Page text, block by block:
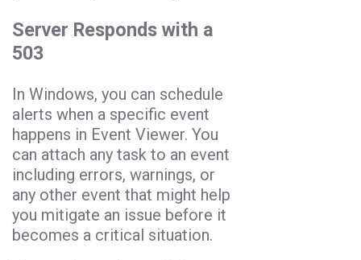
Server Responds with a
503
In Windows, you can schedule
alerts when a specific event
happens in Event Viewer. You
can attach any task to an event
including errors, warnings, or
any other event that might help
you mitigate an issue before it
becomes a critical situation.